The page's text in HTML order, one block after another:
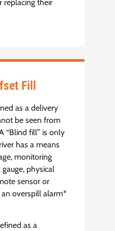
replacing their
Fill
as a delivery
be seen from
“Blind fill” is only
has a means
monitoring
physical
sensor or
overspill alarm*
as a